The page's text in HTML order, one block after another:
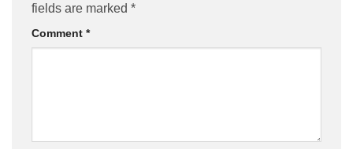
fields are marked *
Comment *